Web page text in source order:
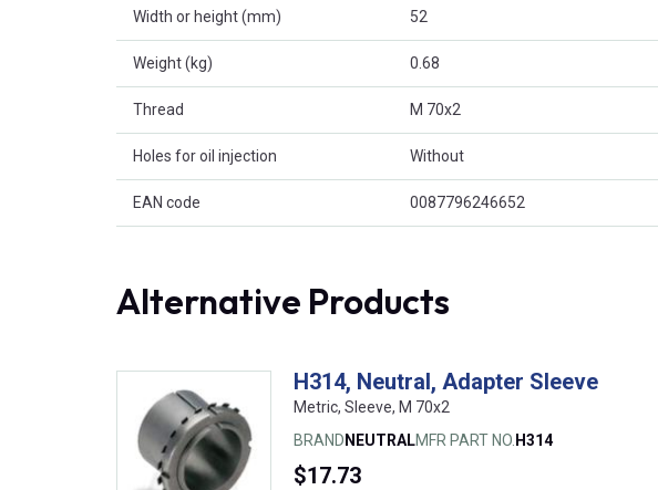
Width or height (mm) 52
Weight (kg) 0.68
Thread M 70x2
Holes for oil injection Without
EAN code 0087796246652
Alternative Products
H314, Neutral, Adapter Sleeve
Metric, Sleeve, M 70x2
BRAND NEUTRALMFR PART NO. H314
$17.73